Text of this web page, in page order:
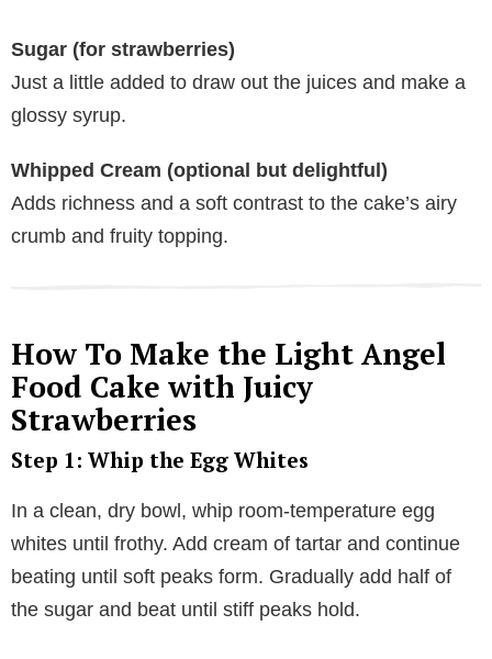
Sugar (for strawberries)
Just a little added to draw out the juices and make a
glossy syrup.
Whipped Cream (optional but delightful)
Adds richness and a soft contrast to the cake’s airy
crumb and fruity topping.
How To Make the Light Angel
Food Cake with Juicy
Strawberries
Step 1: Whip the Egg Whites
In a clean, dry bowl, whip room-temperature egg
whites until frothy. Add cream of tartar and continue
beating until soft peaks form. Gradually add half of
the sugar and beat until stiff peaks hold.